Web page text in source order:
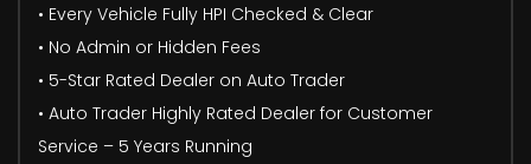
• Every Vehicle Fully HPI Checked & Clear
• No Admin or Hidden Fees
• 5-Star Rated Dealer on Auto Trader
• Auto Trader Highly Rated Dealer for Customer
Service – 5 Years Running